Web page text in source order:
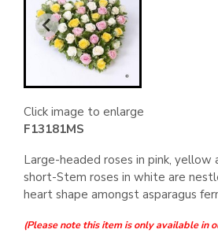
Click image to enlarge
F13181MS
Large-headed roses in pink, yellow
short-Stem roses in white are
heart shape amongst asparagus
(Please note this item is only available in